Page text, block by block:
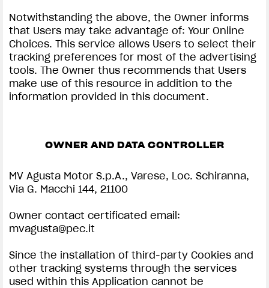
Notwithstanding the above, the Owner informs
that Users may take advantage of: Your Online
Choices. This service allows Users to select their
tracking preferences for most of the advertising
tools. The Owner thus recommends that Users
make use of this resource in addition to the
information provided in this document.
OWNER AND DATA CONTROLLER
MV Agusta Motor S.p.A., Varese, Loc. Schiranna,
Via G. Macchi 144, 21100
Owner contact certificated email:
mvagusta@pec.it
Since the installation of third-party Cookies and
other tracking systems through the services
used within this Application cannot be